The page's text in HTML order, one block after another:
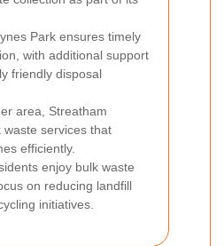
Park ensures timely
with additional support
friendly disposal
area, Streatham
waste services that
efficiently.
enjoy bulk waste
on reducing landfill
initiatives.